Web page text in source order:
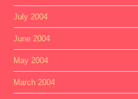
July 2004
June 2004
May 2004
March 2004